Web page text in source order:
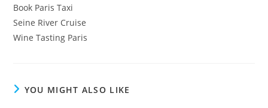
Book Paris Taxi
Seine River Cruise
Wine Tasting Paris
YOU MIGHT ALSO LIKE